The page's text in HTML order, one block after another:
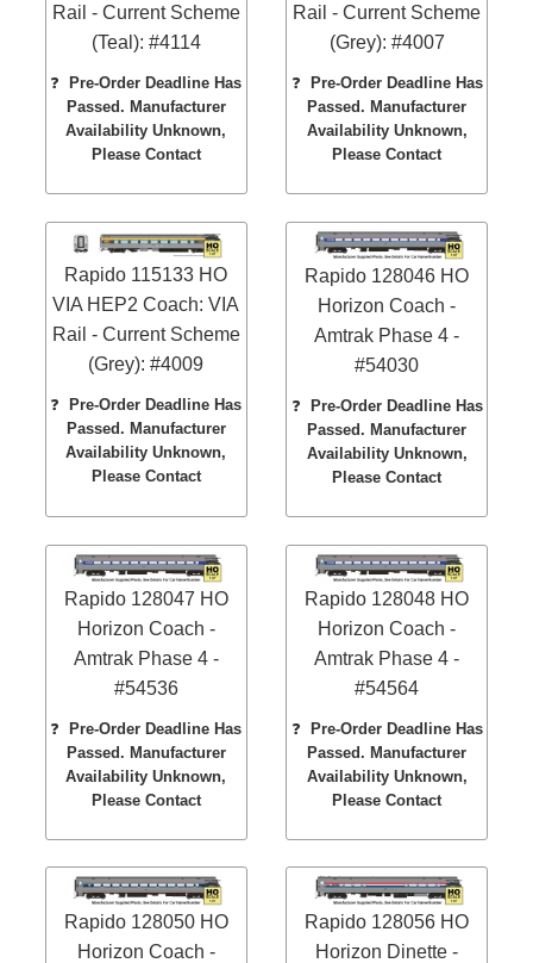
Rail - Current Scheme
(Teal): #4114
❓Pre-Order Deadline Has
Passed. Manufacturer
Availability Unknown,
Please Contact
Rail - Current Scheme
(Grey): #4007
❓ Pre-Order Deadline Has
Passed. Manufacturer
Availability Unknown,
Please Contact
Rapido 115133 HO
VIA HEP2 Coach: VIA
Rail - Current Scheme
(Grey): #4009
❓
Pre-Order Deadline Has
Passed. Manufacturer
Availability Unknown,
Please Contact
Rapido 128046 HO
Horizon Coach -
Amtrak Phase 4 -
#54030
❓
Pre-Order Deadline Has
Passed. Manufacturer
Availability Unknown,
Please Contact
Rapido 128047 HO
Horizon Coach -
Amtrak Phase 4 -
#54536
❓
Pre-Order Deadline Has
Passed. Manufacturer
Availability Unknown,
Please Contact
Rapido 128048 HO
Horizon Coach -
Amtrak Phase 4 -
#54564
❓
Pre-Order Deadline Has
Passed. Manufacturer
Availability Unknown,
Please Contact
Rapido 128050 HO
Horizon Coach -
Rapido 128056 HO
Horizon Dinette -